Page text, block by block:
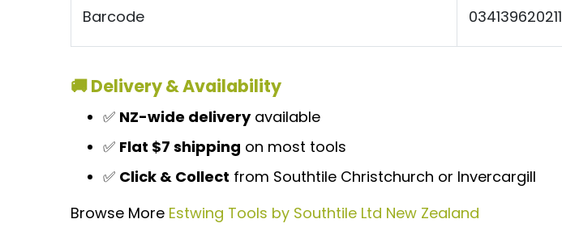
Barcode 034139620211
🚚 Delivery & Availability
✅ NZ-wide deliveryavailable
✅ Flat $7 shipping on most tools
✅ Click & Collect from Southtile Christchurch or Invercargill
Browse More Estwing Tools by Southtile Ltd New Zealand